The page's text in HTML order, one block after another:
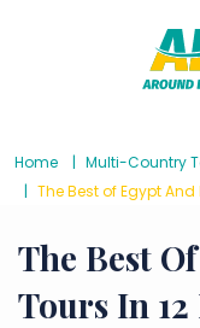
Home Multi-Country
The Best of Egypt
The Best
Tours In 12